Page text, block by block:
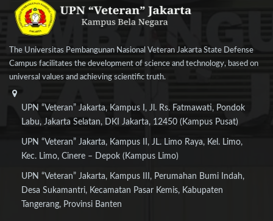
The Universitas Pembangunan Nasional Veteran Jakarta State Defense
Campus facilitates the development of science and technology, based on
universal values and achieving scientific truth.
UPN “Veteran” Jakarta, Kampus I, Jl. Rs. Fatmawati, Pondok
Labu, Jakarta Selatan, DKI Jakarta, 12450 (Kampus Pusat)
UPN “Veteran” Jakarta, Kampus II, JL. Limo Raya, Kel. Limo,
Kec. Limo, Cinere – Depok (Kampus Limo)
UPN “Veteran” Jakarta, Kampus III, Perumahan Bumi Indah,
Desa Sukamantri, Kecamatan Pasar Kemis, Kabupaten
Tangerang, Provinsi Banten